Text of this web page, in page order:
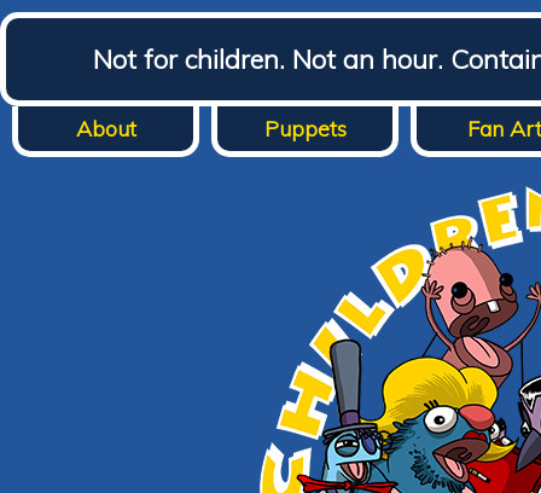
Not for children. Not an hour.
About Puppets Fan Art